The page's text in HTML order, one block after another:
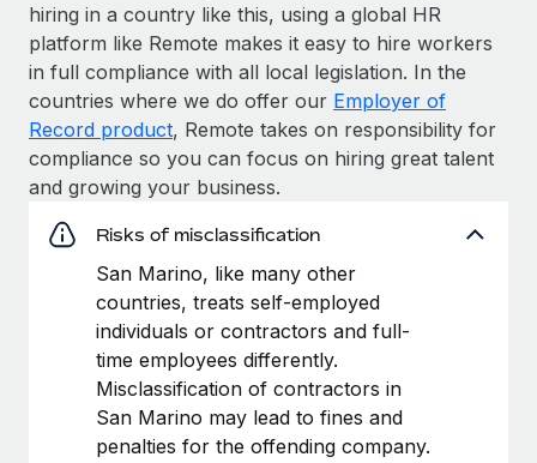
hiring in a country like this, using a global HR
platform like Remote makes it easy to hire workers
in full compliance with all local legislation. In the
countries where we do offer our Employer of
Record product, Remote takes on responsibility for
compliance so you can focus on hiring great talent
and growing your business.
Risks of misclassification
San Marino, like many other
countries, treats self-employed
individuals or contractors and full-
time employees differently.
Misclassification of contractors in
San Marino may lead to fines and
penalties for the offending company.